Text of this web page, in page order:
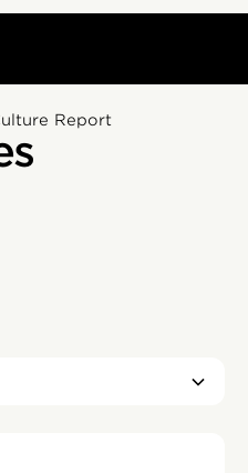
Report